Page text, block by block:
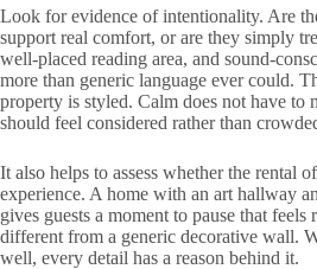
Look for evidence of intentionality. Are
support real comfort, or are they simply
well-placed reading area, and sound-
more than generic language ever could.
property is styled. Calm does not have to
should feel considered rather than
It also helps to assess whether the rental
experience. A home with an art hallway
gives guests a moment to pause that
different from a generic decorative wall.
well, every detail has a reason behind it.